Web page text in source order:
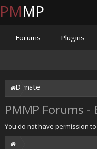
PMMP Forums -
You do not have permission
PMMP
Forums Plugins
Donate